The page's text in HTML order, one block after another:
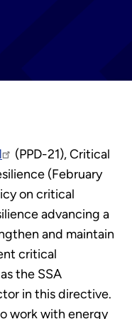
(PPD-21), Critical
(February
on critical
advancing a
and maintain
critical
the SSA
in this directive.
work with energy